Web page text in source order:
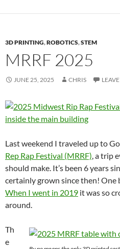
3D PRINTING,ROBOTICS,STEM
MRRF 2025
JUNE 25, 2025 CHRIS
Last weekend I traveled up to
Rep Rap Festival (MRRF), a trip
should make. It’s been 6 years
certainly grown since then! One
When I went in 2019 it was so
around.
Th
e